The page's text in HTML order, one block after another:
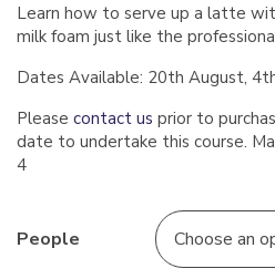
Learn how to serve up a latte
milk foam just like the
Dates Available: 20th August,
Please contact us prior to
date to undertake this course.
4
People